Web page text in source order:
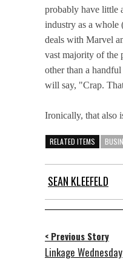
probably have little
industry as a whole
deals with Marvel
vast majority of the
other than a
will say, "Crap.
Ironically, that also
RELATED ITEMS
SEAN KLEEFELD
< Previous Story
Linkage Wednesday